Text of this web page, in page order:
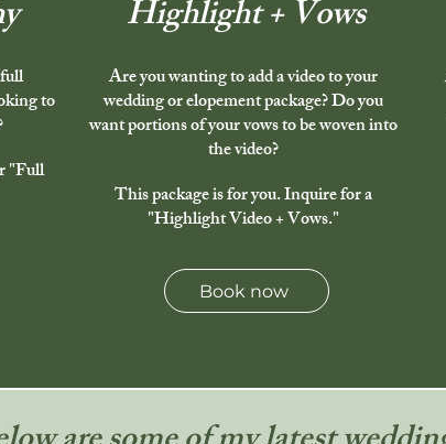
to
"Full
Highlight + Vows
Are you wanting to add a video to your
wedding or elopement package? Do you
want portions of your vows to be woven into
the video?
This package is for you. Inquire for a
"Highlight Video + Vows."
Book now